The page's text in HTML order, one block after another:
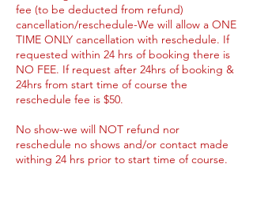
fee (to be deducted from refund)
cancellation/reschedule-We will allow a ONE
TIME ONLY cancellation with reschedule. If
requested within 24 hrs of booking there is
NO FEE. If request after 24hrs of booking &
24hrs from start time of course the
reschedule fee is $50.
No show-we will NOT refund nor
reschedule no shows and/or contact made
withing 24 hrs prior to start time of course.